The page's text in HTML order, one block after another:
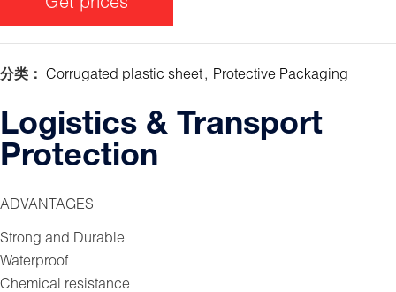
分类： Corrugated plastic sheet, Protective Packaging
Logistics & Transport
Protection
ADVANTAGES
Strong and Durable
Waterproof
Chemical resistance